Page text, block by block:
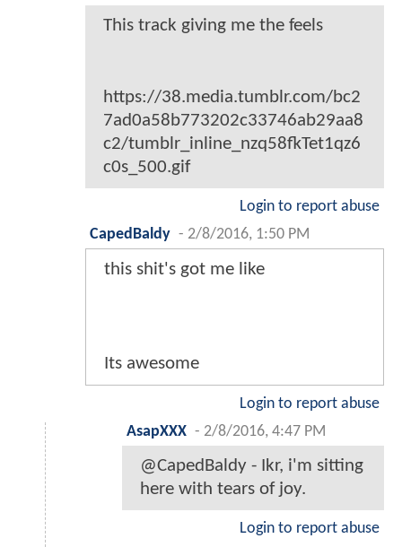
This track giving me the feels
https://38.media.tumblr.com/bc2
7ad0a58b773202c33746ab29aa8
c2/tumblr_inline_nzq58fkTet1qz6
c0s_500.gif
Login to report abuse
CapedBaldy - 2/8/2016, 1:50 PM
this shit's got me like
Its awesome
Login to report abuse
AsapXXX - 2/8/2016, 4:47 PM
@CapedBaldy - Ikr, i'm sitting
here with tears of joy.
Login to report abuse